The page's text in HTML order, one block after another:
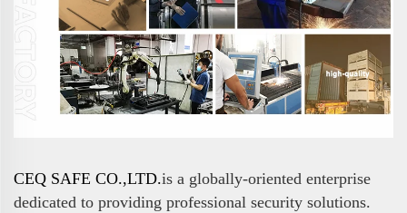
CEQ SAFE CO.,LTD.is a globally-oriented enterprise
dedicated to providing professional security solutions.